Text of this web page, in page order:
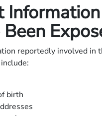
reportedly involved in
birth